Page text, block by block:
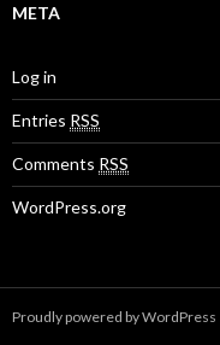
META
Log in
Entries RSS
Comments RSS
WordPress.org
Proudly powered by WordPress